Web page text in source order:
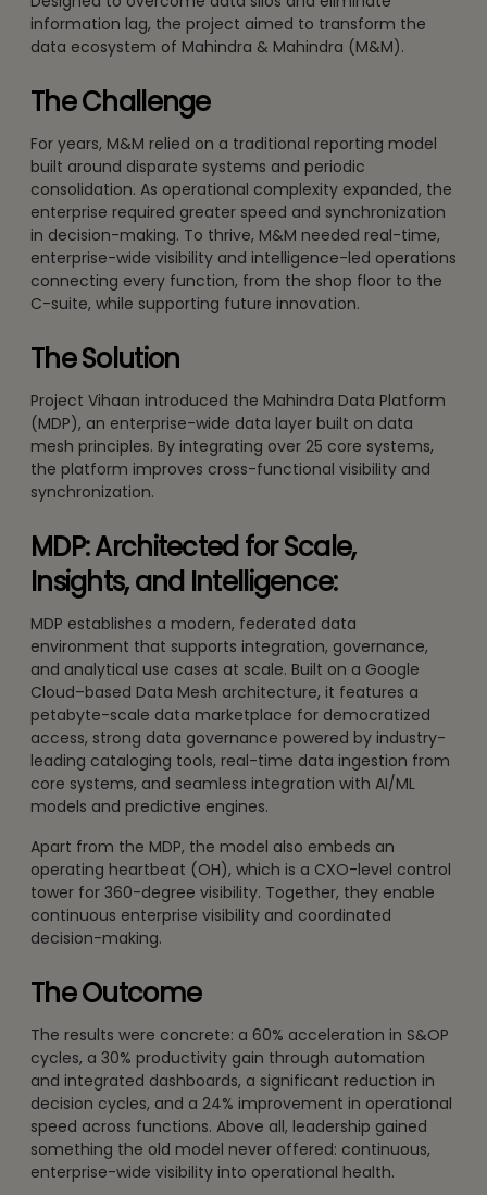
information lag, the project aimed to transform the
data ecosystem of Mahindra & Mahindra (M&M).
The Challenge
For years, M&M relied on a traditional reporting model
built around disparate systems and periodic
consolidation. As operational complexity expanded, the
enterprise required greater speed and synchronization
in decision-making. To thrive, M&M needed real-time,
enterprise-wide visibility and intelligence-led operations
connecting every function, from the shop floor to the
C-suite, while supporting future innovation.
The Solution
Project Vihaan introduced the Mahindra Data Platform
(MDP), an enterprise-wide data layer built on data
mesh principles. By integrating over 25 core systems,
the platform improves cross-functional visibility and
synchronization.
MDP: Architected for Scale,
Insights, and Intelligence:
MDP establishes a modern, federated data
environment that supports integration, governance,
and analytical use cases at scale. Built on a Google
Cloud–based Data Mesh architecture, it features a
petabyte-scale data marketplace for democratized
access, strong data governance powered by industry-
leading cataloging tools, real-time data ingestion from
core systems, and seamless integration with AI/ML
models and predictive engines.
Apart from the MDP, the model also embeds an
operating heartbeat (OH), which is a CXO-level control
tower for 360-degree visibility. Together, they enable
continuous enterprise visibility and coordinated
decision-making.
The Outcome
The results were concrete: a 60% acceleration in S&OP
cycles, a 30% productivity gain through automation
and integrated dashboards, a significant reduction in
decision cycles, and a 24% improvement in operational
speed across functions. Above all, leadership gained
something the old model never offered: continuous,
enterprise-wide visibility into operational health.